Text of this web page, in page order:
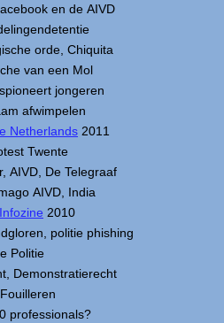
en de AIVD
orde, Chiquita
van een Mol
jongeren
afwimpelen
Netherlands 2011
Twente
AIVD, De Telegraaf
AIVD, India
2010
politie phishing
Politie
Demonstratierecht
professionals?